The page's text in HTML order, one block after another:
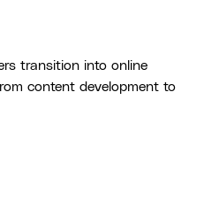
transition into online
content development to